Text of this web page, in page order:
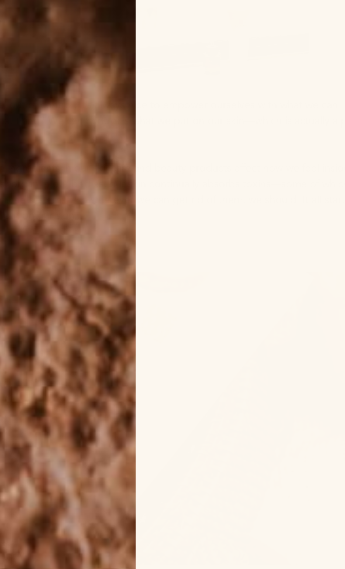
out of control, it’s always nice to empower ourselves with what we can
ingredients in our skincare and beauty products affect how we feel inside
organ in our bodies, our skin continually absorbs toxins—some of which
systems—so wherever we can get rid of them, we should! It all starts
on our skin.